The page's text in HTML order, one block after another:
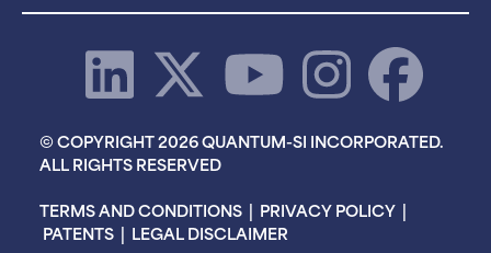
© COPYRIGHT 2026 QUANTUM-SI INCORPORATED.
ALL RIGHTS RESERVED
TERMS AND CONDITIONS | PRIVACY POLICY |
PATENTS | LEGAL DISCLAIMER